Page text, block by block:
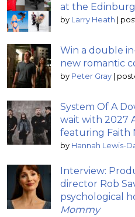
at the
by Larry Heath |
Win a double
new romantic
by Peter Gray |
System Of A
wait with 2027
featuring Faith
by Hannah Lewis-
Interview:
director Rob
psychological
Mommy